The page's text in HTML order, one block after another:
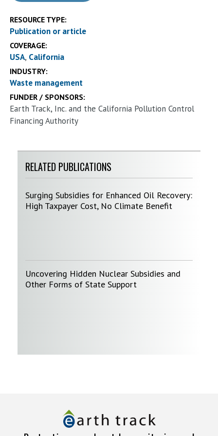
RESOURCE TYPE:
Publication or article
COVERAGE:
USA California
INDUSTRY:
Waste management
FUNDER / SPONSORS:
Earth Track, Inc. and the California Pollution Control
Financing Authority
RELATED PUBLICATIONS
Surging Subsidies for Enhanced Oil Recovery:
High Taxpayer Cost, No Climate Benefit
Uncovering Hidden Nuclear Subsidies and
Other Forms of State Support